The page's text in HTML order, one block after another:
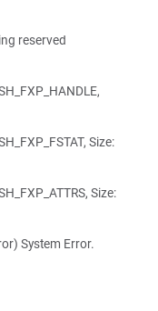
reserved
Size:
Size:
System Error.